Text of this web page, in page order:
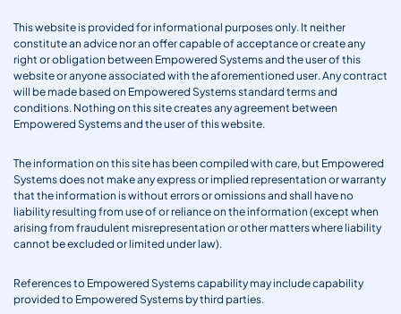
This website is provided for informational purposes only. It neither
constitute an advice nor an offer capable of acceptance or create any
right or obligation between Empowered Systems and the user of this
website or anyone associated with the aforementioned user. Any contract
will be made based on Empowered Systems standard terms and
conditions. Nothing on this site creates any agreement between
Empowered Systems and the user of this website.
The information on this site has been compiled with care, but Empowered
Systems does not make any express or implied representation or warranty
that the information is without errors or omissions and shall have no
liability resulting from use of or reliance on the information (except when
arising from fraudulent misrepresentation or other matters where liability
cannot be excluded or limited under law).
References to Empowered Systems capability may include capability
provided to Empowered Systems by third parties.